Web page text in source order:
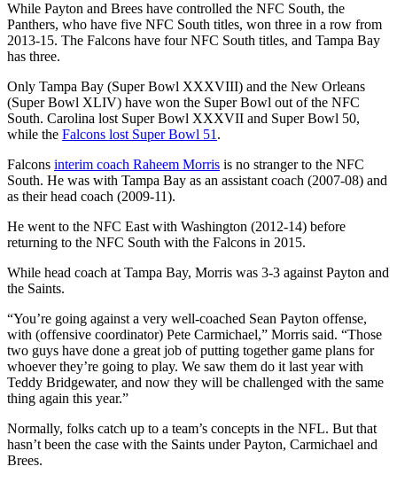
While Payton and Brees have controlled the NFC South, the
Panthers, who have five NFC South titles, won three in a row from
2013-15. The Falcons have four NFC South titles, and Tampa Bay
has three.
Only Tampa Bay (Super Bowl XXXVIII) and the New Orleans
(Super Bowl XLIV) have won the Super Bowl out of the NFC
South. Carolina lost Super Bowl XXXVII and Super Bowl 50,
while the Falcons lost Super Bowl 51 .
Falcons interim coach Raheem Morris is no stranger to the NFC
South. He was with Tampa Bay as an assistant coach (2007-08) and
as their head coach (2009-11).
He went to the NFC East with Washington (2012-14) before
returning to the NFC South with the Falcons in 2015.
While head coach at Tampa Bay, Morris was 3-3 against Payton and
the Saints.
“You’re going against a very well-coached Sean Payton offense,
with (offensive coordinator) Pete Carmichael,” Morris said. “Those
two guys have done a great job of putting together game plans for
whoever they’re going to play. We saw them do it last year with
Teddy Bridgewater, and now they will be challenged with the same
thing again this year.”
Normally, folks catch up to a team’s concepts in the NFL. But that
hasn’t been the case with the Saints under Payton, Carmichael and
Brees.